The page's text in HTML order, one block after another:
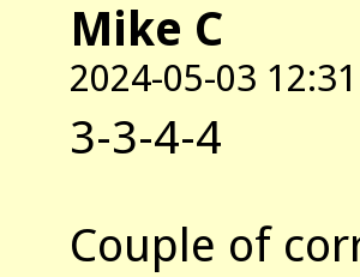
Mike C
2024-05-03 12:31
3-3-4-4
Couple of